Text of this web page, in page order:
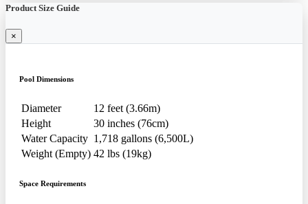
Product Size Guide
×
Pool Dimensions
Diameter
12 feet (3.66m)
Height
30 inches (76cm)
Water Capacity 1,718 gallons (6,500L)
Weight (Empty) 42 lbs (19kg)
Space Requirements